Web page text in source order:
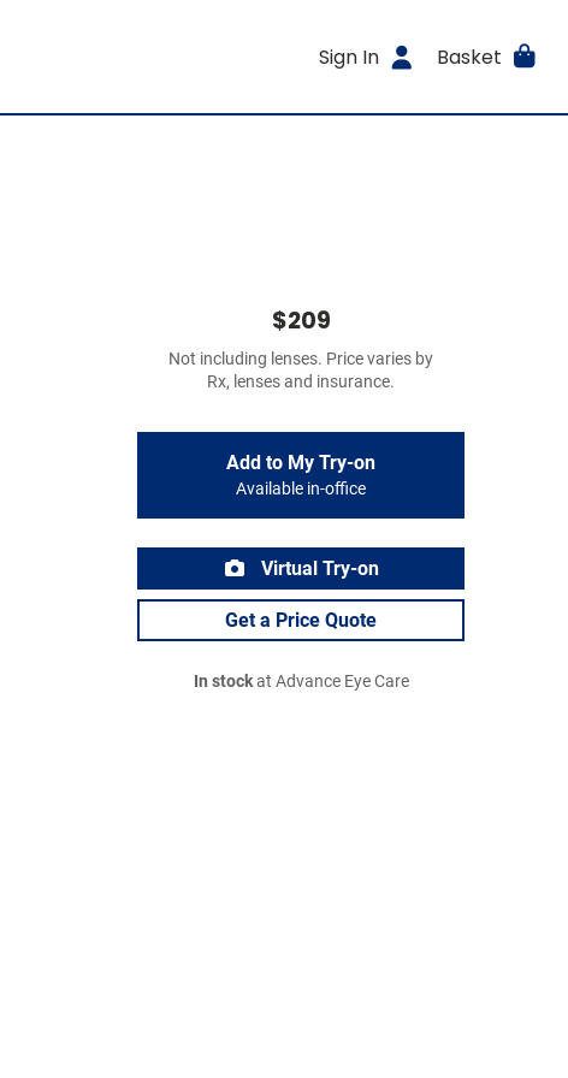
Sign In Basket
$209
Not including lenses. Price varies by
Rx, lenses and insurance.
Add to My Try-on
Available in-office
Virtual Try-on
Get a Price Quote
In stockat Advance Eye Care